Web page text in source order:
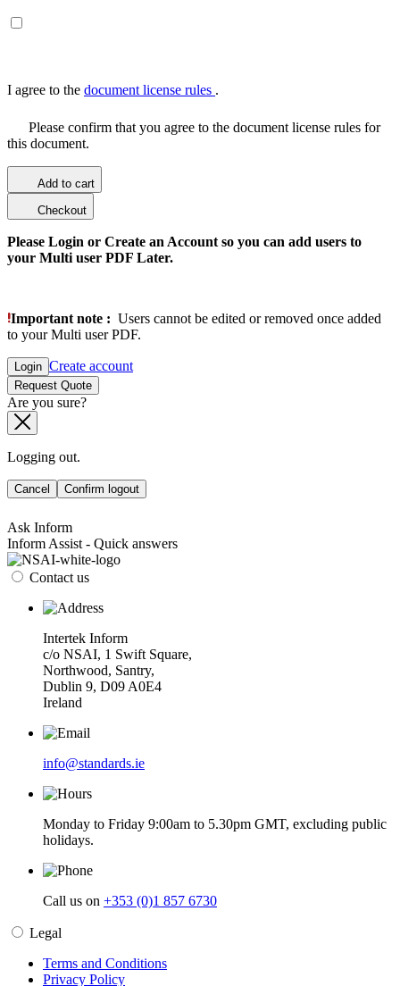
I agree to the document license rules .
Please confirm that you agree to the document license rules for
this document.
Add to cart
Checkout
Please Login or Create an Account so you can add users to
your Multi user PDF Later.
Important note : Users cannot be edited or removed once added
to your Multi user PDF.
Login Create account
Request Quote
Are you sure?
Logging out.
Cancel Confirm logout
Ask Inform
Inform Assist - Quick answers
Contact us
Intertek Inform
c/o NSAI, 1 Swift Square,
Northwood, Santry,
Dublin 9, D09 A0E4
Ireland
info@standards.ie
Monday to Friday 9:00am to 5.30pm GMT, excluding public
holidays.
Call us on +353 (0)1 857 6730
Legal
Terms and Conditions
Privacy Policy